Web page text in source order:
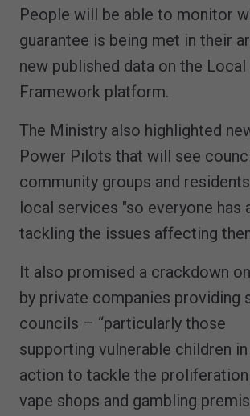
People will be able to monitor
guarantee is being met in their
new published data on the
Framework platform.
The Ministry also highlighted
Power Pilots that will see
community groups and
local services "so everyone has
tackling the issues affecting
It also promised a crackdown
by private companies providing
councils – “particularly those
supporting vulnerable children in
action to tackle the
vape shops and gambling